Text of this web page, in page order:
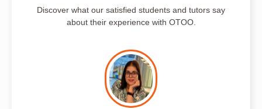
Discover what our satisfied students and tutors say
about their experience with OTOO.